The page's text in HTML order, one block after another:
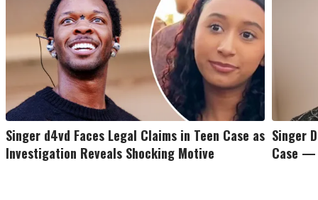
Singer d4vd Faces Legal Claims in Teen Case as
Investigation Reveals Shocking Motive
Singer
Case —